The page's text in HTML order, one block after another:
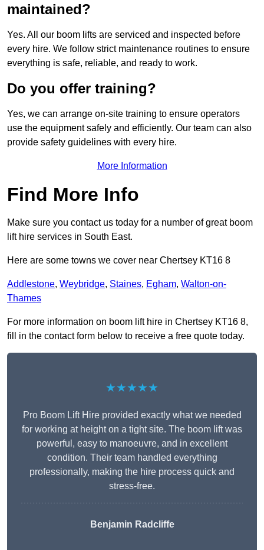
maintained?
Yes. All our boom lifts are serviced and inspected before
every hire. We follow strict maintenance routines to ensure
everything is safe, reliable, and ready to work.
Do you offer training?
Yes, we can arrange on-site training to ensure operators
use the equipment safely and efficiently. Our team can also
provide safety guidelines with every hire.
More Information
Find More Info
Make sure you contact us today for a number of great boom
lift hire services in South East.
Here are some towns we cover near Chertsey KT16 8
Addlestone, Weybridge, Staines, Egham, Walton-on-
Thames
For more information on boom lift hire in Chertsey KT16 8,
fill in the contact form below to receive a free quote today.
★★★★★
Pro Boom Lift Hire provided exactly what we needed
for working at height on a tight site. The boom lift was
powerful, easy to manoeuvre, and in excellent
condition. Their team handled everything
professionally, making the hire process quick and
stress-free.
Benjamin Radcliffe